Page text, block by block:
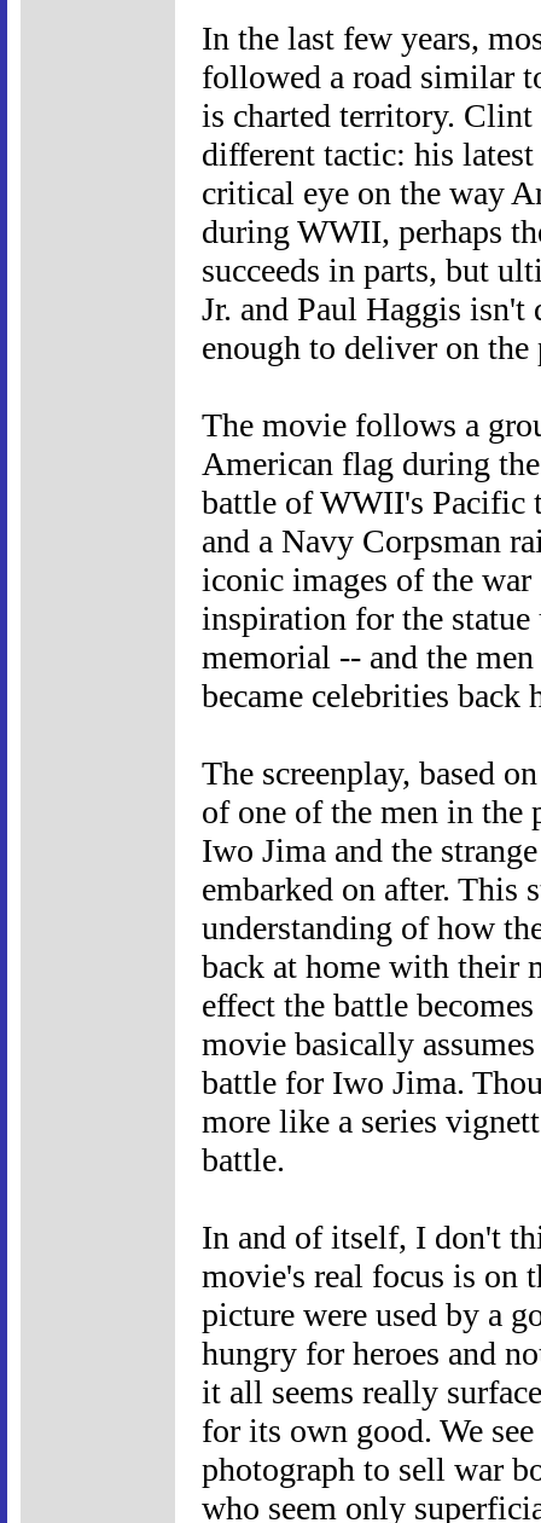
In the last few years,
followed a road similar
is charted territory. Clint
different tactic: his
critical eye on the way
during WWII, perhaps
succeeds in parts, but
Jr. and Paul Haggis isn't
enough to deliver on
The movie follows a
American flag during
battle of WWII's Pacific
and a Navy Corpsman
iconic images of the
inspiration for the
memorial -- and the
became celebrities back
The screenplay, based
of one of the men in the
Iwo Jima and the
embarked on after. This
understanding of how
back at home with their
effect the battle
movie basically
battle for Iwo Jima.
more like a series
battle.
In and of itself, I don't
movie's real focus is on
picture were used by a
hungry for heroes and
it all seems really
for its own good. We
photograph to sell war
who seem only